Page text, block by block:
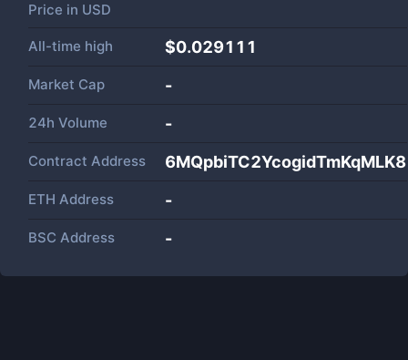
Price in USD
All-time high $0.029111
Market Cap -
24h Volume -
Contract Address
ETH Address -
BSC Address -